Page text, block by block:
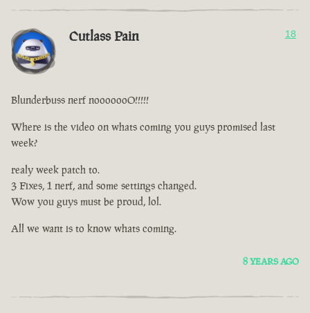
Cutlass Pain 18
Blunderbuss nerf nooooooO!!!!!
Where is the video on whats coming you guys promised last
week?
realy week patch to.
3 Fixes, 1 nerf, and some settings changed.
Wow you guys must be proud, lol.
All we want is to know whats coming.
8 YEARS AGO